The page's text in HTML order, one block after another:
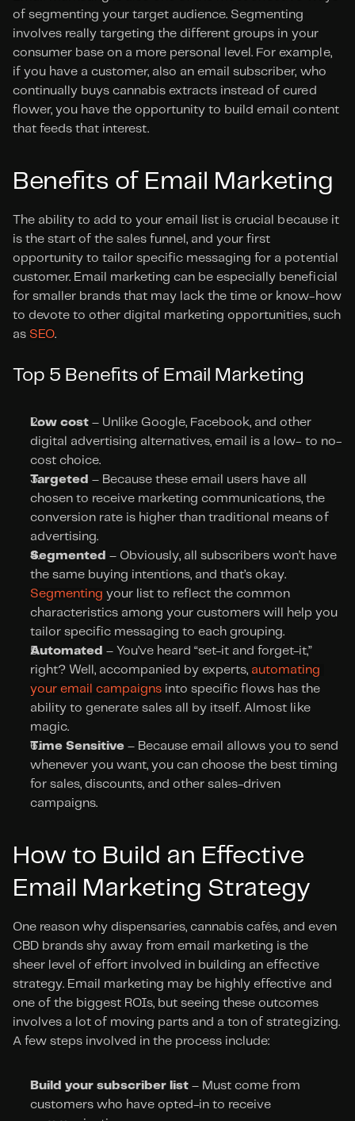
of segmenting your target audience. Segmenting
involves really targeting the different groups in your
consumer base on a more personal level. For example,
if you have a customer, also an email subscriber, who
continually buys cannabis extracts instead of cured
flower, you have the opportunity to build email content
that feeds that interest.
Benefits of Email Marketing
The ability to add to your email list is crucial because it
is the start of the sales funnel, and your first
opportunity to tailor specific messaging for a potential
customer. Email marketing can be especially beneficial
for smaller brands that may lack the time or know-how
to devote to other digital marketing opportunities, such
as SEO.
Top 5 Benefits of Email Marketing
Low cost – Unlike Google, Facebook, and other
digital advertising alternatives, email is a low- to no-
cost choice.
Targeted – Because these email users have all
chosen to receive marketing communications, the
conversion rate is higher than traditional means of
advertising.
Segmented – Obviously, all subscribers won’t have
Segmenting your list to reflect the common
characteristics among your customers will help you
tailor specific messaging to each grouping.
Automated – You’ve heard “set-it and forget-it,”
right? Well, accompanied by experts, automating
your email campaigns into specific flows has the
ability to generate sales all by itself. Almost like
magic.
Time Sensitive – Because email allows you to send
whenever you want, you can choose the best timing
for sales, discounts, and other sales-driven
campaigns.
How to Build an Effective
Email Marketing Strategy
One reason why dispensaries, cannabis cafés, and even
CBD brands shy away from email marketing is the
sheer level of effort involved in building an effective
strategy. Email marketing may be highly effective and
one of the biggest ROIs, but seeing these outcomes
involves a lot of moving parts and a ton of strategizing.
A few steps involved in the process include:
Build your subscriber list – Must come from
customers who have opted-in to receive